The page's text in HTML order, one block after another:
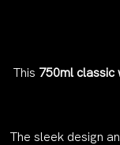
This 750ml classic
The sleek design